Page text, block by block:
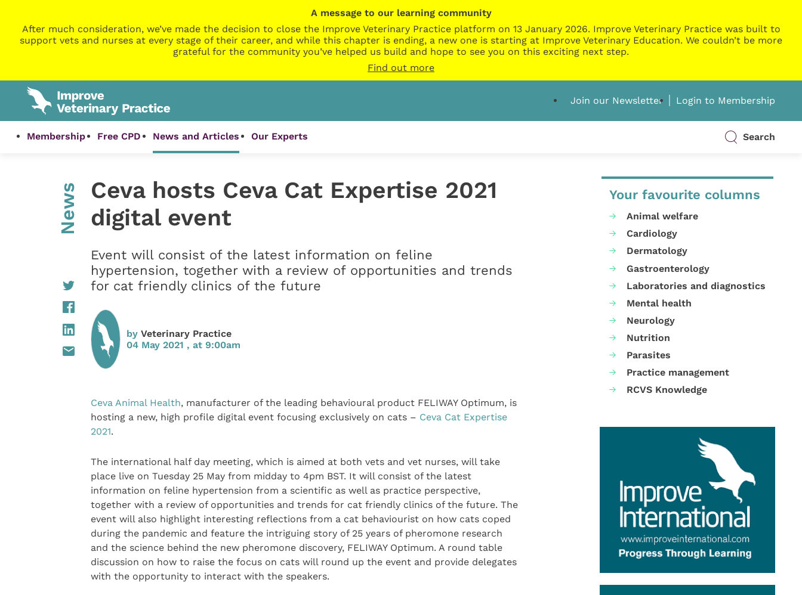
A message to our learning community
After much consideration, we’ve made the decision to close the Improve Veterinary Practice platform on 13 January 2026. Improve Veterinary Practice was built to
support vets and nurses at every stage of their career, and while this chapter is ending, a new one is starting at Improve Veterinary Education. We couldn’t be more
grateful for the community you’ve helped us build and hope to see you on this exciting next step.
Find out more
Join our Newsletter Login to Membership
Membership Free CPD News and Articles Our Experts Search
News
Ceva hosts Ceva Cat Expertise 2021
digital event
Event will consist of the latest information on feline
hypertension, together with a review of opportunities and trends
for cat friendly clinics of the future
by Veterinary Practice
04 May 2021 , at 9:00am
Ceva Animal Health, manufacturer of the leading behavioural product FELIWAY Optimum, is
hosting a new, high profile digital event focusing exclusively on cats – Ceva Cat Expertise
2021.
The international half day meeting, which is aimed at both vets and vet nurses, will take
place live on Tuesday 25 May from midday to 4pm BST. It will consist of the latest
information on feline hypertension from a scientific as well as practice perspective,
together with a review of opportunities and trends for cat friendly clinics of the future. The
event will also highlight interesting reflections from a cat behaviourist on how cats coped
during the pandemic and feature the intriguing story of 25 years of pheromone research
and the science behind the new pheromone discovery, FELIWAY Optimum. A round table
discussion on how to raise the focus on cats will round up the event and provide delegates
with the opportunity to interact with the speakers.
Your favourite columns
Animal welfare
Cardiology
Dermatology
Gastroenterology
Laboratories and diagnostics
Mental health
Neurology
Nutrition
Parasites
Practice management
RCVS Knowledge